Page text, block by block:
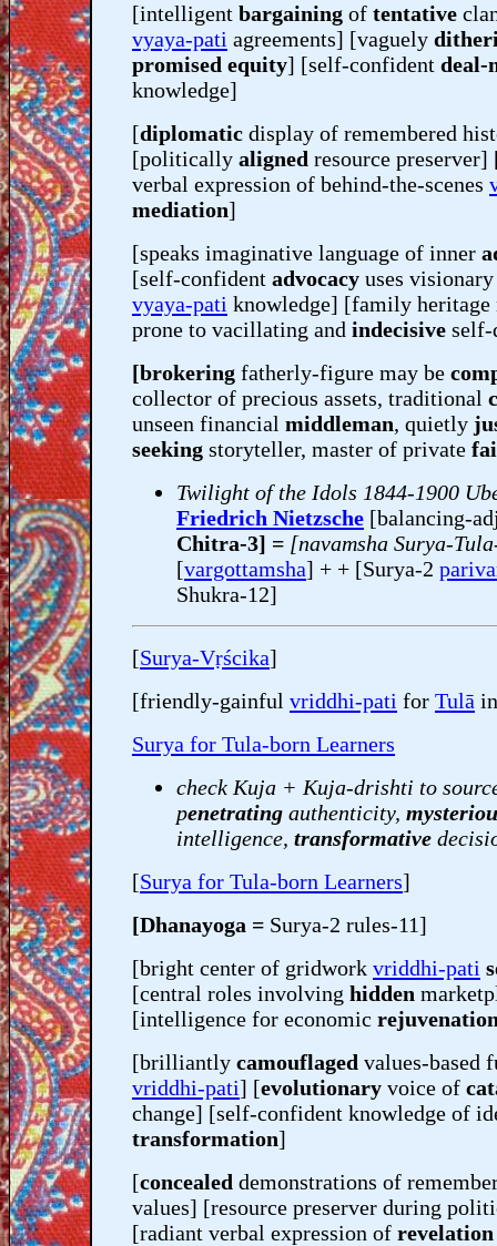
[intelligent bargaining of tentative
vyaya-pati agreements] [vaguely
promised equity] [self-confident deal-
knowledge]
[diplomatic display of remembered
[politically aligned resource preserver]
verbal expression of behind-the-scenes
mediation]
[speaks imaginative language of inner
[self-confident advocacy uses
vyaya-pati knowledge] [family heritage
prone to vacillating and indecisive self-
[brokering fatherly-figure may be
collector of precious assets, traditional
unseen financial middleman, quietly
seeking storyteller, master of private
Twilight of the Idols 1844-1900
Friedrich Nietzsche [balancing-
Chitra-3] = [navamsha Surya-
[vargottamsha] + + [Surya-2
Shukra-12]
[Surya-Vṛścika]
[friendly-gainful vriddhi-pati for Tulā
Surya for Tula-born Learners
check Kuja + Kuja-drishti to
penetrating authenticity,
intelligence, transformative
[Surya for Tula-born Learners]
[Dhanayoga = Surya-2 rules-11]
[bright center of gridwork vriddhi-pati
[central roles involving hidden
[intelligence for economic
[brilliantly camouflaged values-based
vriddhi-pati] [evolutionary voice of
change] [self-confident knowledge of
transformation]
[concealed demonstrations of
values] [resource preserver during
[radiant verbal expression of